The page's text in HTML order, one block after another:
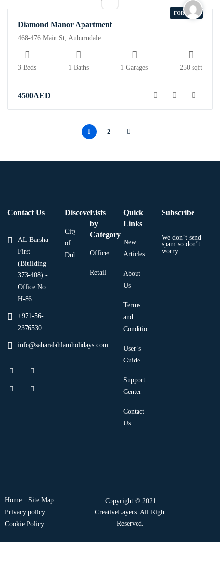
FOR SALE
Diamond Manor Apartment
468-476 Main St, Auburndale
3 Beds 1 Baths 1 Garages 250 sqft
4500AED
1 2
Contact Us
AL-Barsha
First
(Biuilding
373-408) -
Office No
H-86
+971-56-
2376530
info@saharalahlamholidays.com
Discover
City
of
Dubai
Lists
by
Category
Offices
Retail
Quick
Links
New
Articles
About
Us
Terms
and
Condition
User’s
Guide
Support
Center
Contact
Us
Subscribe
We don’t send
spam so don’t
worry.
Copyright © 2021
CreativeLayers. All Right
Reserved.
Home
Site Map
Privacy policy
Cookie Policy